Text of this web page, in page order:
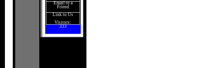
Email to a
Friend
Link to Us
Visitors:
333